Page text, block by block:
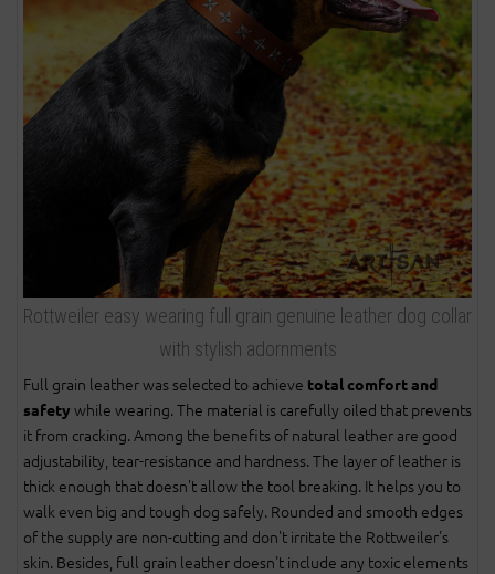
Rottweiler easy wearing full grain genuine leather dog collar
with stylish adornments
Full grain leather was selected to achieve total comfort and
safetywhile wearing. The material is carefully oiled that prevents
it from cracking. Among the benefits of natural leather are good
adjustability, tear-resistance and hardness. The layer of leather is
thick enough that doesn't allow the tool breaking. It helps you to
walk even big and tough dog safely. Rounded and smooth edges
of the supply are non-cutting and don't irritate the Rottweiler's
skin. Besides, full grain leather doesn't include any toxic elements